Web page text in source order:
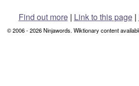
Find out more| Link to this page |
© 2006 - 2026 Ninjawords. Wiktionary content